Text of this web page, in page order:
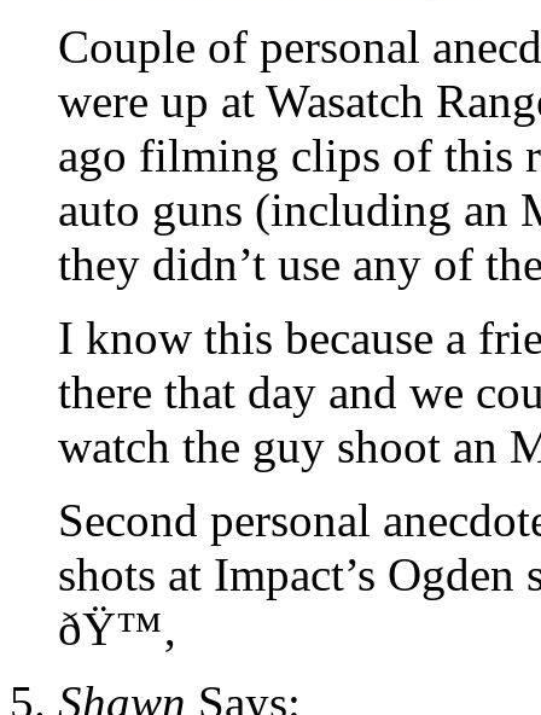
Couple of personal
were up at Wasatch
ago filming clips of this
auto guns (including an
they didn’t use any of
I know this because a
there that day and we
watch the guy shoot an
Second personal
shots at Impact’s Ogden
ðŸ™‚
Shawn Says: